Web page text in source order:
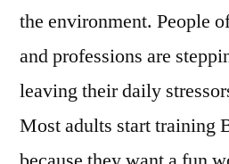
the environment. People
and professions are
leaving their daily
Most adults start training